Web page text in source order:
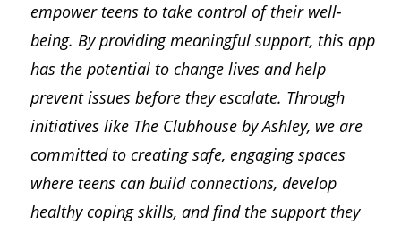
empower teens to take control of their well-
being. By providing meaningful support, this app
has the potential to change lives and help
prevent issues before they escalate. Through
initiatives like The Clubhouse by Ashley, we are
committed to creating safe, engaging spaces
where teens can build connections, develop
healthy coping skills, and find the support they